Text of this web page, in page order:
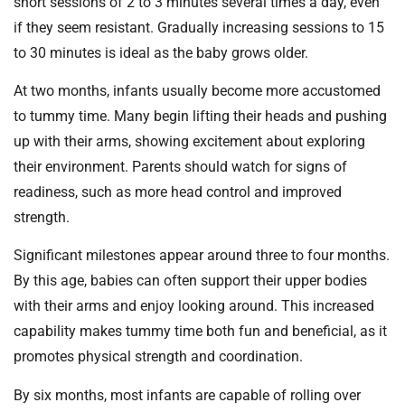
if they seem resistant. Gradually increasing sessions to 15
to 30 minutes is ideal as the baby grows older.
At two months, infants usually become more accustomed
to tummy time. Many begin lifting their heads and pushing
up with their arms, showing excitement about exploring
their environment. Parents should watch for signs of
readiness, such as more head control and improved
strength.
Significant milestones appear around three to four months.
By this age, babies can often support their upper bodies
with their arms and enjoy looking around. This increased
capability makes tummy time both fun and beneficial, as it
promotes physical strength and coordination.
By six months, most infants are capable of rolling over